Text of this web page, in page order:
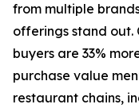
from multiple
offerings stand out.
buyers are 33%
purchase value
restaurant chains,